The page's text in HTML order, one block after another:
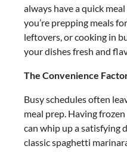
always have a quick
you’re prepping meals
leftovers, or cooking in
your dishes fresh and
The Convenience
Busy schedules often
meal prep. Having
can whip up a satisfying
classic spaghetti